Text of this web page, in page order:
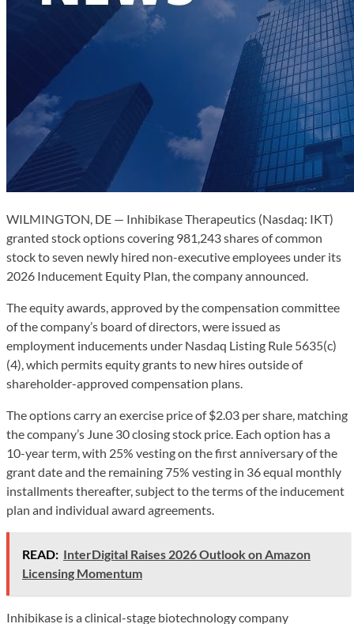
WILMINGTON, DE — Inhibikase Therapeutics (Nasdaq: IKT)
granted stock options covering 981,243 shares of common
stock to seven newly hired non-executive employees under its
2026 Inducement Equity Plan, the company announced.
The equity awards, approved by the compensation committee
of the company’s board of directors, were issued as
employment inducements under Nasdaq Listing Rule 5635(c)
(4), which permits equity grants to new hires outside of
shareholder-approved compensation plans.
The options carry an exercise price of $2.03 per share, matching
the company’s June 30 closing stock price. Each option has a
10-year term, with 25% vesting on the first anniversary of the
grant date and the remaining 75% vesting in 36 equal monthly
installments thereafter, subject to the terms of the inducement
plan and individual award agreements.
READ: InterDigital Raises 2026 Outlook on Amazon
Licensing Momentum
Inhibikase is a clinical-stage biotechnology company